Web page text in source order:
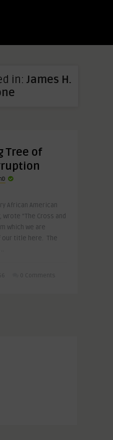
in: James H.
Tree of
African American
“The Cross and
which we are
our title here. The
0 Comments